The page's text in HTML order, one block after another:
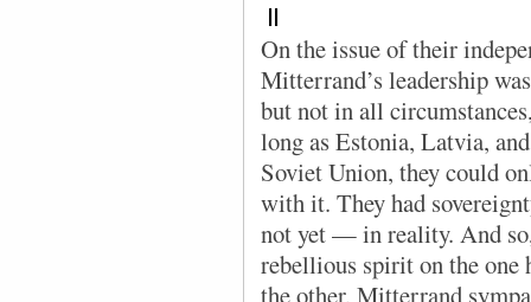
II
On the issue of their
Mitterrand’s leadership
but not in all
long as Estonia, Latvia,
Soviet Union, they could
with it. They had
not yet — in reality. And
rebellious spirit on the one
the other, Mitterrand